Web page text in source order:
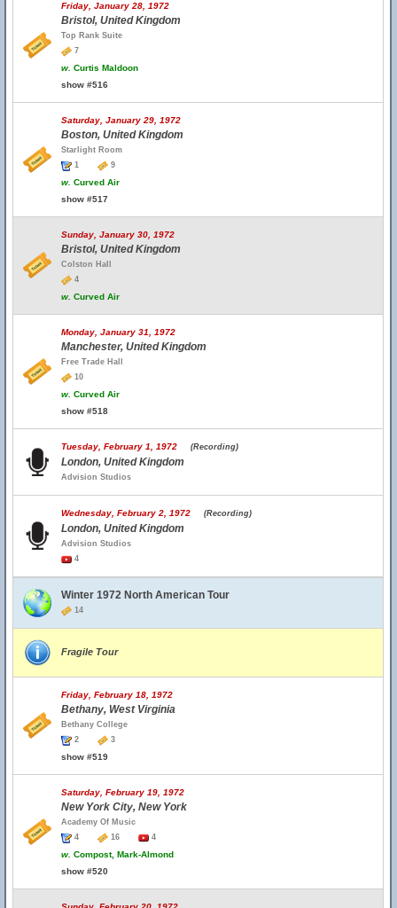
Friday, January 28, 1972
Bristol, United Kingdom
Top Rank Suite
7
w. Curtis Maldoon
show #516
Saturday, January 29, 1972
Boston, United Kingdom
Starlight Room
1
9
w. Curved Air
show #517
Sunday, January 30, 1972
Bristol, United Kingdom
Colston Hall
4
w. Curved Air
Monday, January 31, 1972
Manchester, United Kingdom
Free Trade Hall
10
w. Curved Air
show #518
Tuesday, February 1, 1972 (Recording)
London, United Kingdom
Advision Studios
Wednesday, February 2, 1972 (Recording)
London, United Kingdom
Advision Studios
4
Winter 1972 North American Tour
14
Fragile Tour
Friday, February 18, 1972
Bethany, West Virginia
Bethany College
2
3
show #519
Saturday, February 19, 1972
New York City, New York
Academy Of Music
4
16 4
w. Compost, Mark-Almond
show #520